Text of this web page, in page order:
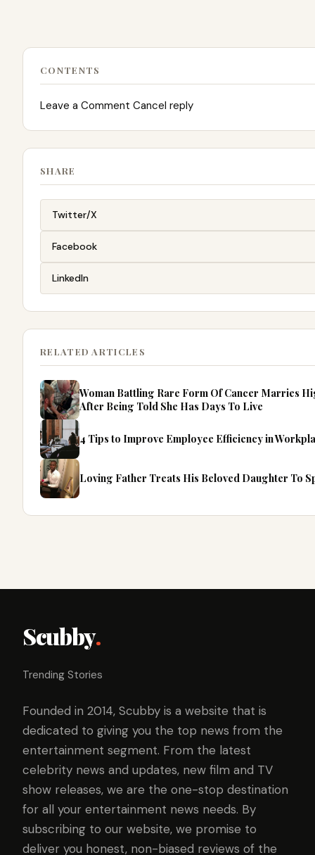
CONTENTS
Leave a Comment Cancel reply
SHARE
Twitter/X
Facebook
LinkedIn
RELATED ARTICLES
Woman Battling Rare Form Of Cancer Marries
After Being Told She Has Days To Live
4 Tips to Improve Employee Efficiency in
Loving Father Treats His Beloved Daughter To
Scubby.
Trending Stories
Founded in 2014, Scubby is a website that is
dedicated to giving you the top news from the
entertainment segment. From the latest
celebrity news and updates, new film and TV
show releases, we are the one-stop destination
for all your entertainment news needs. By
subscribing to our website, we promise to
deliver you honest, non-biased reviews of the